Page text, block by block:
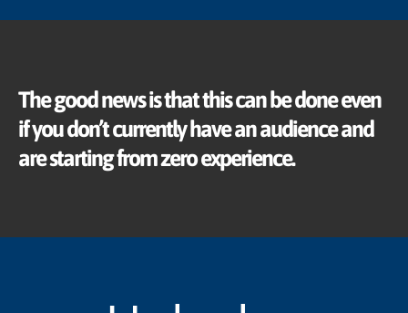
The good news is that this can be done even
if you don’t currently have an audience and
are starting from zero experience.